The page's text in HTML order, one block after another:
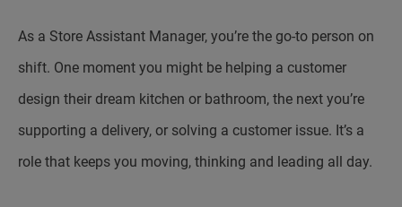
As a Store Assistant Manager, you’re the go-to person on
shift. One moment you might be helping a customer
design their dream kitchen or bathroom, the next you’re
supporting a delivery, or solving a customer issue. It’s a
role that keeps you moving, thinking and leading all day.